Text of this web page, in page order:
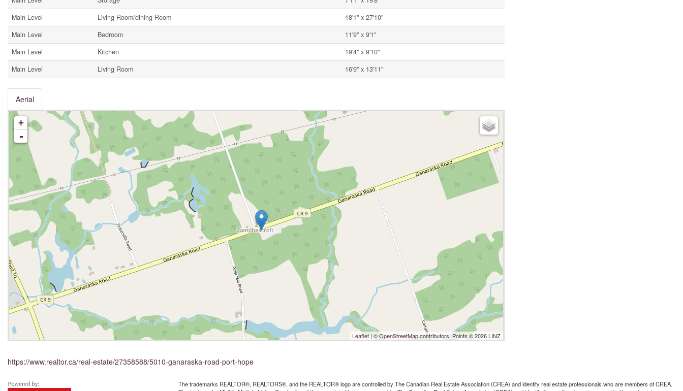
Main Level
Living Room/dining Room
18'1'' x 27'10''
Main Level
Bedroom
11'9'' x 9'1''
Main Level
Kitchen
19'4'' x 9'10''
Main Level
Living Room 16'9'' x 13'11''
Aerial
+
-
Leaflet | ©OpenStreetMapcontributors, Points © 2026 LINZ
https://www.realtor.ca/real-estate/27358588/5010-ganaraska-road-port-hope
The trademarks REALTOR®, REALTORS®, and the REALTOR® logo are controlled by The Canadian Real Estate Association (CREA) and identify real estate professionals who are members of CREA.